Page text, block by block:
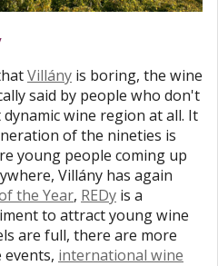
Villány is boring, the wine
said by people who don't
wine region at all. It
of the nineties is
young people coming up
Villány has again
the Year, REDy is a
to attract young wine
are full, there are more
events, international wine